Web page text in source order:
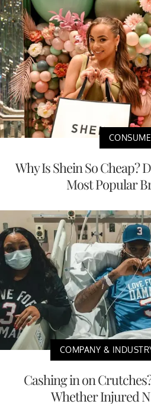
Why Is Shein So Cheap?
Most Popular
COMPANY &
Cashing in on
Whether Injured